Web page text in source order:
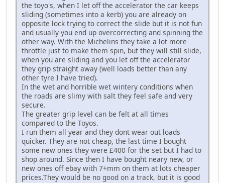
the toyo's, when I let off the accelerator the car keeps
sliding (sometimes into a kerb) you are already on
opposite lock trying to correct the slide but it is not fun
and usually you end up overcorrecting and spinning the
other way. With the Michelins they take a lot more
throttle just to make them spin, but they will still slide,
when you are sliding and you let off the accelerator
they grip straight away (well loads better than any
other tyre I have tried).
In the wet and horrible wet wintery conditions when
the roads are slimy with salt they feel safe and very
secure.
The greater grip level can be felt at all times
compared to the Toyos.
I run them all year and they dont wear out loads
quicker. They are not cheap, the last time I bought
some new ones they were £400 for the set but I had to
shop around. Since then I have bought neary new, or
new ones off ebay with 7+mm on them at lots cheaper
prices.They would be no good on a track, but it is good